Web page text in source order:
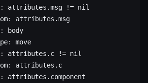
: attributes.msg != nil
: attributes.msg
:
body
: move
: attributes.c != nil
: attributes.c
: attributes.component